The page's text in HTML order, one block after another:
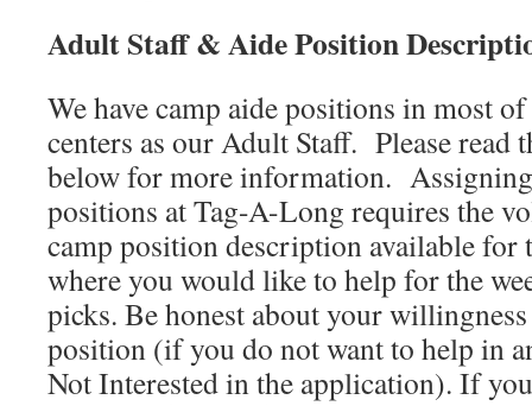
Adult Staff & Aide Position
We have camp aide positions in most
centers as our Adult Staff. Please read
below for more information.
positions at Tag-A-Long requires the
camp position description available for
where you would like to help for the
picks. Be honest about your
position (if you do not want to help in
Not Interestedin the application). If